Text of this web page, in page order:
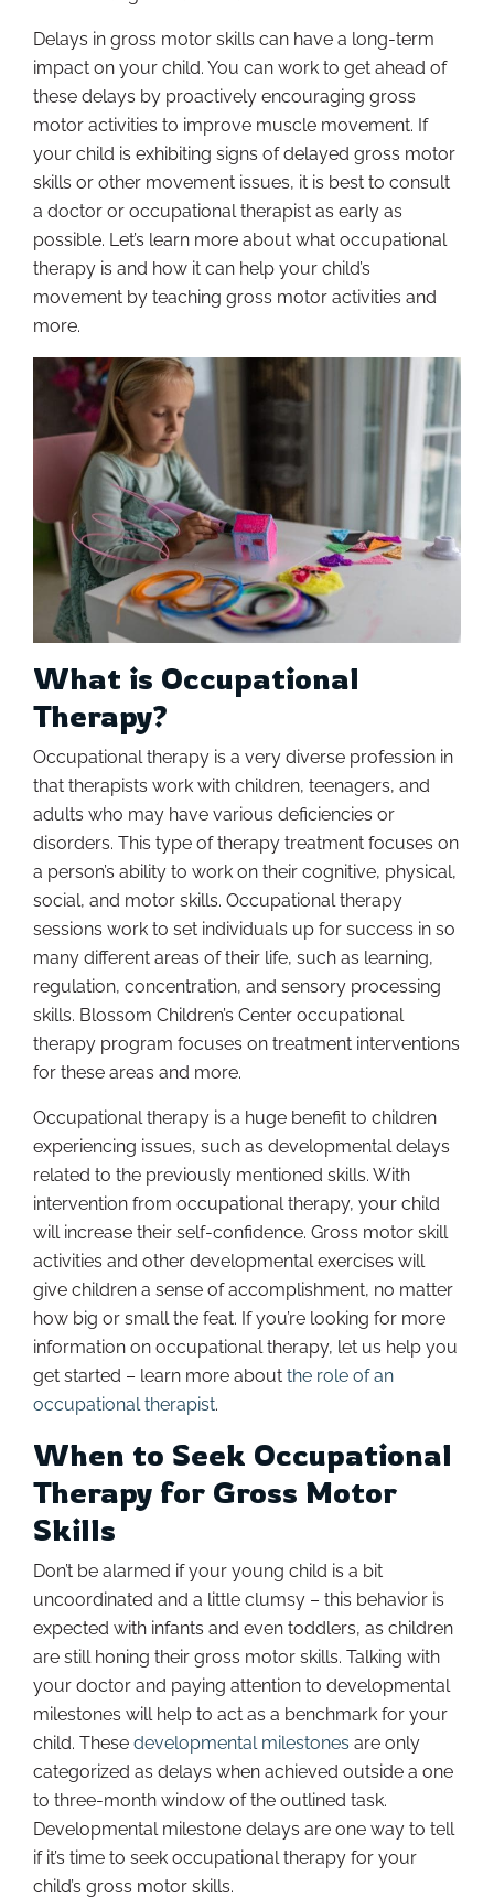
Delays in gross motor skills can have a long-term
impact on your child. You can work to get ahead of
these delays by proactively encouraging gross
motor activities to improve muscle movement. If
your child is exhibiting signs of delayed gross motor
skills or other movement issues, it is best to consult
a doctor or occupational therapist as early as
possible. Let’s learn more about what occupational
therapy is and how it can help your child’s
movement by teaching gross motor activities and
more.
What is Occupational
Therapy?
Occupational therapy is a very diverse profession in
that therapists work with children, teenagers, and
adults who may have various deficiencies or
disorders. This type of therapy treatment focuses on
a person’s ability to work on their cognitive, physical,
social, and motor skills. Occupational therapy
sessions work to set individuals up for success in so
many different areas of their life, such as learning,
regulation, concentration, and sensory processing
skills. Blossom Children’s Center occupational
therapy program focuses on treatment interventions
for these areas and more.
Occupational therapy is a huge benefit to children
experiencing issues, such as developmental delays
related to the previously mentioned skills. With
intervention from occupational therapy, your child
will increase their self-confidence. Gross motor skill
activities and other developmental exercises will
give children a sense of accomplishment, no matter
how big or small the feat. If you’re looking for more
information on occupational therapy, let us help you
get started – learn more about the role of an
occupational therapist.
When to Seek Occupational
Therapy for Gross Motor
Skills
Don’t be alarmed if your young child is a bit
uncoordinated and a little clumsy – this behavior is
expected with infants and even toddlers, as children
are still honing their gross motor skills. Talking with
your doctor and paying attention to developmental
milestones will help to act as a benchmark for your
child. These developmental milestones are only
categorized as delays when achieved outside a one
to three-month window of the outlined task.
Developmental milestone delays are one way to tell
if it’s time to seek occupational therapy for your
child’s gross motor skills.